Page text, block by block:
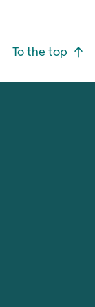
To the top